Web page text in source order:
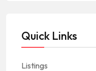
Quick Links
Listings